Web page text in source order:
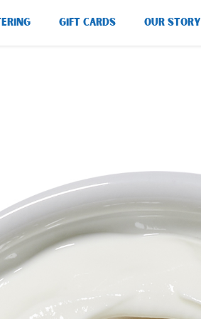
GIFT CARDS OUR STORY